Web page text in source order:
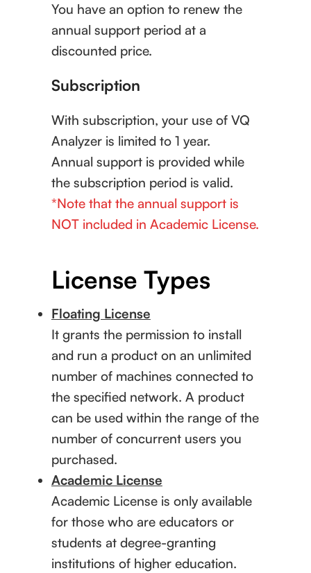
You have an option to renew the
annual support period at a
discounted price.
Subscription
With subscription, your use of VQ
Analyzer is limited to 1 year.
Annual support is provided while
the subscription period is valid.
*Note that the annual support is
NOT included in Academic License.
License Types
Floating License
It grants the permission to install
and run a product on an unlimited
number of machines connected to
the specified network. A product
can be used within the range of the
number of concurrent users you
purchased.
Academic License
Academic License is only available
for those who are educators or
students at degree-granting
institutions of higher education.